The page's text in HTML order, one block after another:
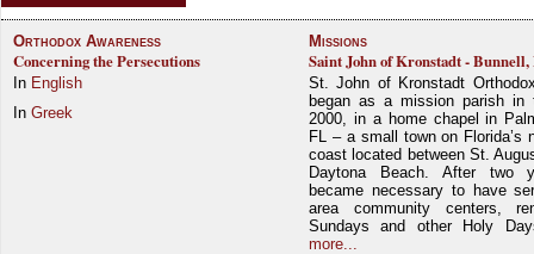
Orthodox Awareness
Concerning the Persecutions
In English
In Greek
Missions
Saint John of Kronstadt -
St. John of Kronstadt
began as a mission parish in
2000, in a home chapel in
FL – a small town on Florida’s
coast located between St.
Daytona Beach. After two
became necessary to have
area community centers,
Sundays and other Holy
more...